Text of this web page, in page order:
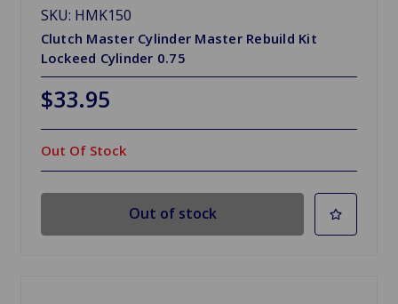
SKU: HMK150
Clutch Master Cylinder Master Rebuild Kit
Lockeed Cylinder 0.75
$33.95
Out Of Stock
Out of stock